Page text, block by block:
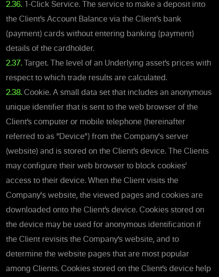
2.36. 1-Click Service. The service to make a deposit into
the Client’s Account Balance via the Client’s bank
(payment) cards without entering banking (payment)
details of the cardholder.
2.37.
Target. The level of an Underlying asset’s prices with
respect to which trade results are calculated.
2.38. Cookie. A small data set that includes an anonymous
unique identifier that is sent to the web browser of the
Client’s computer or mobile telephone (hereinafter
referred to as “Device”) from the Company's server
(website) and is stored on the Client’s device. The Clients
may configure their web browser to block cookies’
access to their device. When the Client visits the
Company's website, the viewed pages and cookies are
downloaded onto the Client’s device. Cookies stored on
the device may be used for anonymous identification if
the Client revisits the Company’s website, and to
determine the website pages that are most popular
among Clients. Cookies stored on the Client’s device help